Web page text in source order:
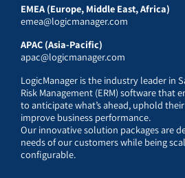
EMEA (Europe, Middle East, Africa)
emea@logicmanager.com
APAC (Asia-Pacific)
apac@logicmanager.com
LogicManager is the industry leader in
Risk Management (ERM) software that
to anticipate what’s ahead, uphold
improve business performance.
Our innovative solution packages are
needs of our customers while being
configurable.